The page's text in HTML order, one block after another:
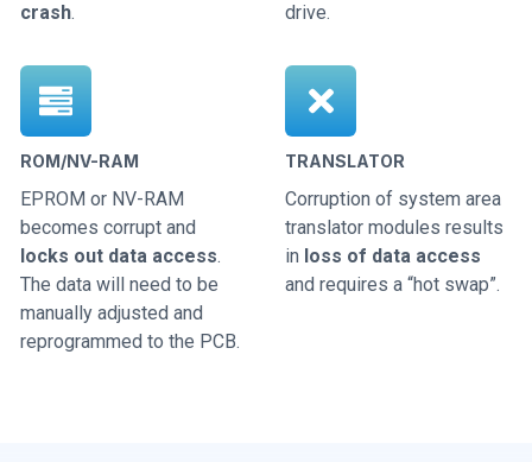
crash.
drive.
ROM/NV-RAM
EPROM or NV-RAM
becomes corrupt and
locks out data access.
The data will need to be
manually adjusted and
reprogrammed to the PCB.
TRANSLATOR
Corruption of system area
translator modules results
in loss of data access
and requires a “hot swap”.